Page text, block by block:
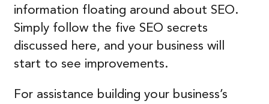
information floating around about SEO.
Simply follow the five SEO secrets
discussed here, and your business will
start to see improvements.
For assistance building your business’s